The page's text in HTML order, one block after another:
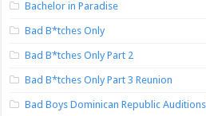
Bachelor in Paradise
Bad B*tches Only
Bad B*tches Only Part 2
Bad B*tches Only Part 3 Reunion
Bad Boys Dominican Republic Auditions